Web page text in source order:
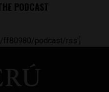
PODCAST
ff80980/podcast/rss']